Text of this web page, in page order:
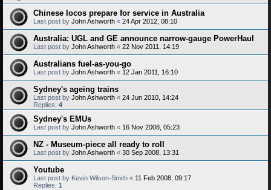
Chinese locos prepare for service in Australia
Last post by John Ashworth « 24 Apr 2012, 08:10
Australia: UGL and GE announce narrow-gauge PowerHaul
Last post by John Ashworth « 22 Nov 2011, 14:19
Australians fuel-as-you-go
Last post by John Ashworth « 12 Jan 2011, 16:10
Sydney's ageing trains
Last post by John Ashworth « 24 Jun 2010, 14:24
Replies: 4
Sydney's EMUs
Last post by John Ashworth « 16 Nov 2008, 05:23
NZ - Museum-piece all ready to roll
Last post by John Ashworth « 30 Sep 2008, 13:31
Youtube
Last post by Kevin Wilson-Smith « 11 Feb 2008, 09:17
Replies: 1